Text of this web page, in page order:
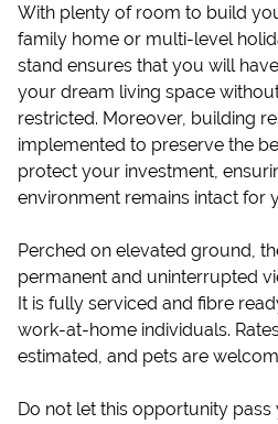
With plenty of room to build
family home or multi-level
stand ensures that you will
your dream living space
restricted. Moreover, building
implemented to preserve the
protect your investment,
environment remains intact for
Perched on elevated ground,
permanent and uninterrupted
It is fully serviced and fibre
work-at-home individuals.
estimated, and pets are
Do not let this opportunity